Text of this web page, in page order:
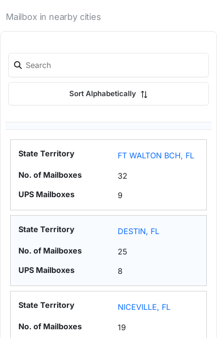
Mailbox in nearby cities
Sort Alphabetically
FT WALTON BCH, FL
32
9
DESTIN, FL
25
8
NICEVILLE, FL
19